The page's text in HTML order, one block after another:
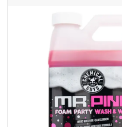
PERSONAL CARE